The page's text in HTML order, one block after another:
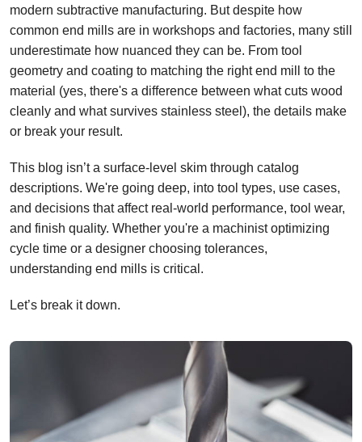
modern subtractive manufacturing. But despite how
common end mills are in workshops and factories, many still
underestimate how nuanced they can be. From tool
geometry and coating to matching the right end mill to the
material (yes, there's a difference between what cuts wood
cleanly and what survives stainless steel), the details make
or break your result.
This blog isn’t a surface-level skim through catalog
descriptions. We're going deep, into tool types, use cases,
and decisions that affect real-world performance, tool wear,
and finish quality. Whether you're a machinist optimizing
cycle time or a designer choosing tolerances,
understanding end mills is critical.
Let’s break it down.